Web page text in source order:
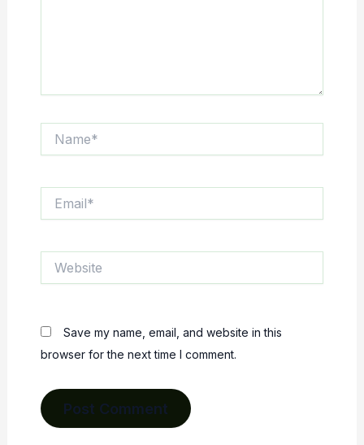
Save my name, email, and website in this
browser for the next time I comment.